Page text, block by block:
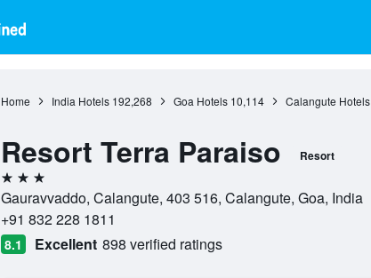
Home India Hotels 192,268 Goa Hotels 10,114 Calangute Hotels
Resort Terra Paraiso Resort
3 stars
Gauravvaddo, Calangute, 403 516, Calangute, Goa, India
+91 832 228 1811
8.1 Excellent 898 verified ratings